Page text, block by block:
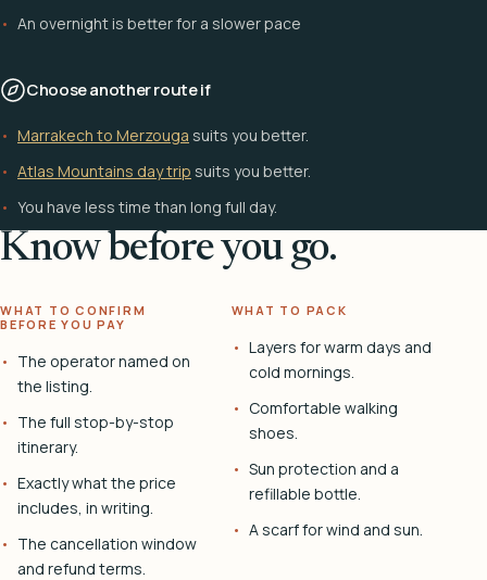
An overnight is better for a slower pace
Choose another route if
Marrakech to Merzouga suits you better.
Atlas Mountains day trip suits you better.
You have less time than long full day.
Know before you go.
WHAT TO CONFIRM
BEFORE YOU PAY
The operator named on
the listing.
The full stop-by-stop
itinerary.
Exactly what the price
includes, in writing.
The cancellation window
and refund terms.
WHAT TO PACK
Layers for warm days and
cold mornings.
Comfortable walking
shoes.
Sun protection and a
refillable bottle.
A scarf for wind and sun.